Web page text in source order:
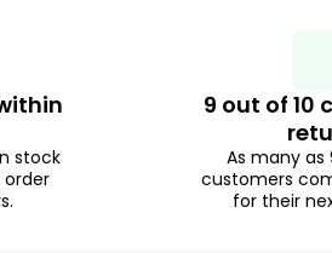
stock
9 out of 10
As many as
customers
for their